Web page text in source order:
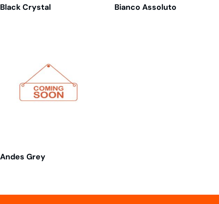
Black Crystal Bianco Assoluto
Andes Grey